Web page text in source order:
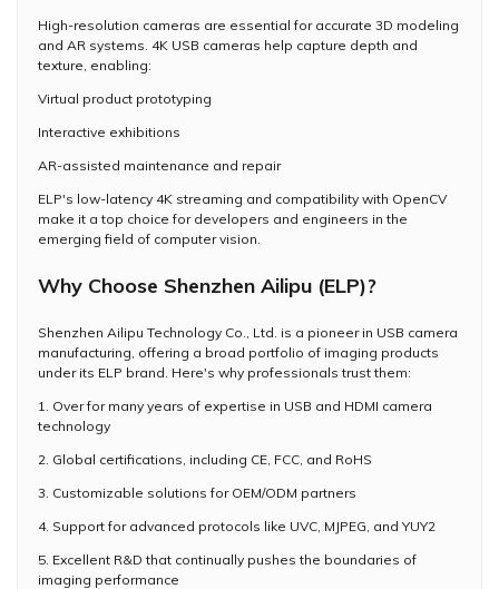
High-resolution cameras are essential for accurate 3D modeling
and AR systems. 4K USB cameras help capture depth and
texture, enabling:
Virtual product prototyping
Interactive exhibitions
AR-assisted maintenance and repair
ELP's low-latency 4K streaming and compatibility with OpenCV
make it a top choice for developers and engineers in the
emerging field of computer vision.
Why Choose Shenzhen Ailipu (ELP)?
Shenzhen Ailipu Technology Co., Ltd. is a pioneer in USB camera
manufacturing, offering a broad portfolio of imaging products
under its ELP brand. Here's why professionals trust them:
1. Over for many years of expertise in USB and HDMI camera
technology
2. Global certifications, including CE, FCC, and RoHS
3. Customizable solutions for OEM/ODM partners
4. Support for advanced protocols like UVC, MJPEG, and YUY2
5. Excellent R&D that continually pushes the boundaries of
imaging performance